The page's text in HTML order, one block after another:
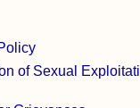
of Sexual